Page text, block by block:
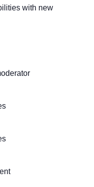
with new